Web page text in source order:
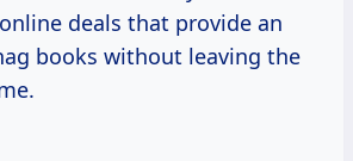
deals that provide an
books without leaving the